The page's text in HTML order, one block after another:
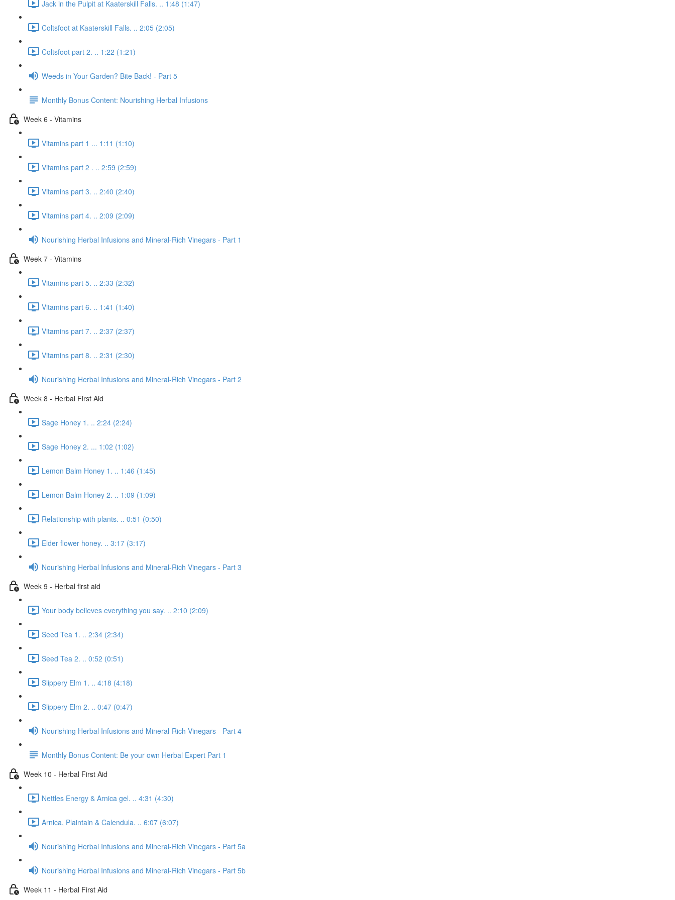
Jack in the Pulpit at Kaaterskill Falls. .. 1:48 (1:47)
Coltsfoot at Kaaterskill Falls. .. 2:05 (2:05)
Coltsfoot part 2. .. 1:22 (1:21)
Weeds in Your Garden? Bite Back! - Part 5
Monthly Bonus Content: Nourishing Herbal Infusions
Week 6 - Vitamins
Vitamins part 1 ... 1:11 (1:10)
Vitamins part 2 . .. 2:59 (2:59)
Vitamins part 3. .. 2:40 (2:40)
Vitamins part 4. .. 2:09 (2:09)
Nourishing Herbal Infusions and Mineral-Rich Vinegars - Part 1
Week 7 - Vitamins
Vitamins part 5. .. 2:33 (2:32)
Vitamins part 6. .. 1:41 (1:40)
Vitamins part 7. .. 2:37 (2:37)
Vitamins part 8. .. 2:31 (2:30)
Nourishing Herbal Infusions and Mineral-Rich Vinegars - Part 2
Week 8 - Herbal First Aid
Sage Honey 1. .. 2:24 (2:24)
Sage Honey 2. ... 1:02 (1:02)
Lemon Balm Honey 1. .. 1:46 (1:45)
Lemon Balm Honey 2. .. 1:09 (1:09)
Relationship with plants. .. 0:51 (0:50)
Elder flower honey. .. 3:17 (3:17)
Nourishing Herbal Infusions and Mineral-Rich Vinegars - Part 3
Week 9 - Herbal first aid
Your body believes everything you say. .. 2:10 (2:09)
Seed Tea 1. .. 2:34 (2:34)
Seed Tea 2. .. 0:52 (0:51)
Slippery Elm 1. .. 4:18 (4:18)
Slippery Elm 2. .. 0:47 (0:47)
Nourishing Herbal Infusions and Mineral-Rich Vinegars - Part 4
Monthly Bonus Content: Be your own Herbal Expert Part 1
Week 10 - Herbal First Aid
Nettles Energy & Arnica gel. .. 4:31 (4:30)
Arnica, Plaintain & Calendula. .. 6:07 (6:07)
Nourishing Herbal Infusions and Mineral-Rich Vinegars - Part 5a
Nourishing Herbal Infusions and Mineral-Rich Vinegars - Part 5b
Week 11 - Herbal First Aid